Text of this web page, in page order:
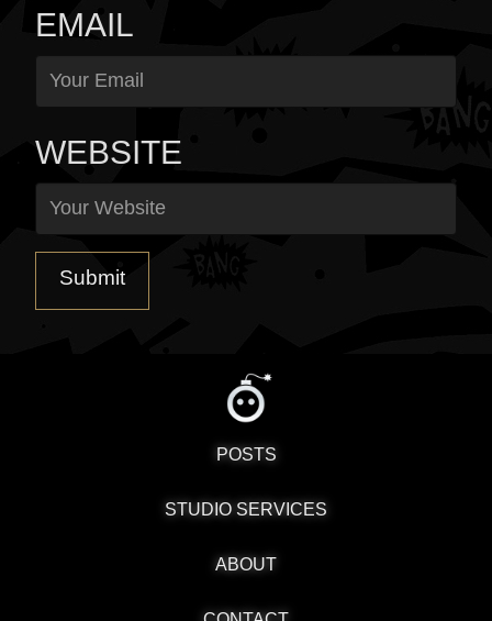
EMAIL
WEBSITE
POSTS
STUDIO SERVICES
ABOUT